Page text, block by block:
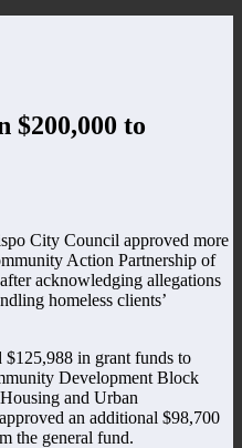
$200,000 to
City Council approved more
Action Partnership of
acknowledging allegations
homeless clients’
in grant funds to
Development Block
and Urban
an additional $98,700
the general fund.